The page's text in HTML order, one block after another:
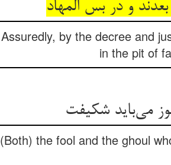
Assuredly, by the decree and
in the pit of
(Both) the fool and the ghoul